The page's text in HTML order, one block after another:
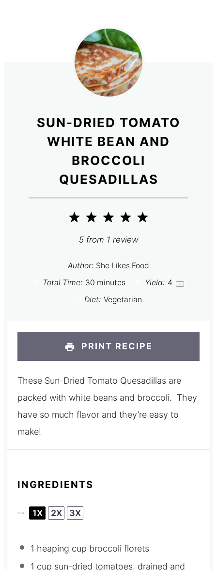
SUN-DRIED TOMATO
WHITE BEAN AND
BROCCOLI
QUESADILLAS
5
4
Stars
3
Stars
2
Stars
1
Star
5from 1 review
Author: She Likes Food
Total Time: 30 minutes Yield: 4 1x
Diet: Vegetarian
PRINT RECIPE
These Sun-Dried Tomato Quesadillas are
packed with white beans and broccoli. They
have so much flavor and they’re easy to
make!
INGREDIENTS
SCALE 1X 2X 3X
1 heaping cup broccoli florets
1 cup sun-dried tomatoes, drained and